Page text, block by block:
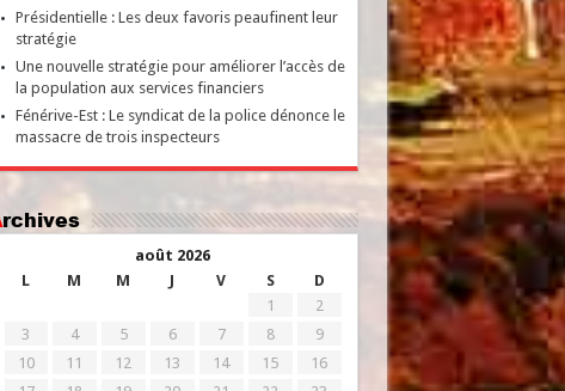
Présidentielle : Les deux favoris peaufinent leur
stratégie
Une nouvelle stratégie pour améliorer l’accès de
la population aux services financiers
Fénérive-Est : Le syndicat de la police dénonce le
massacre de trois inspecteurs
Archives
août 2026
L
M M J V S D
1
2
3
4 5 6 7 8
9
10
11 12 13 14 15
16